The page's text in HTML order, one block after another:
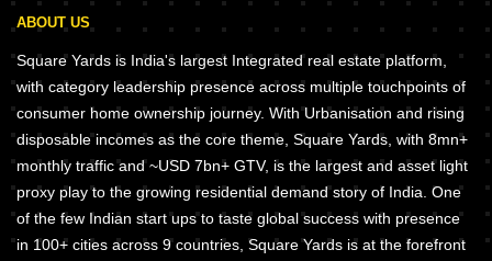
ABOUT US
Square Yards is India's largest Integrated real estate platform,
with category leadership presence across multiple touchpoints of
consumer home ownership journey. With Urbanisation and rising
disposable incomes as the core theme, Square Yards, with 8mn+
monthly traffic and ~USD 7bn+ GTV, is the largest and asset light
proxy play to the growing residential demand story of India. One
of the few Indian start ups to taste global success with presence
in 100+ cities across 9 countries, Square Yards is at the forefront